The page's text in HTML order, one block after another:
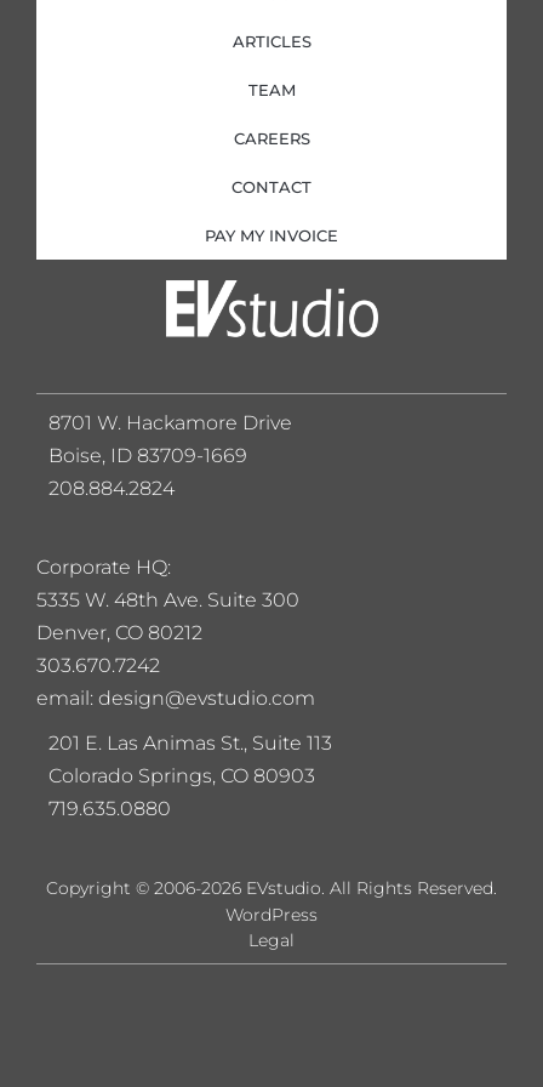
ARTICLES
TEAM
CAREERS
CONTACT
PAY MY INVOICE
Corporate HQ:
5335 W. 48th Ave. Suite 300
Denver, CO 80212
303.670.7242
email: design@evstudio.com
201 E. Las Animas St., Suite 113
Colorado Springs, CO 80903
719.635.0880
8701 W. Hackamore Drive
Boise, ID 83709-1669
208.884.2824
Copyright © 2006-2026 EVstudio. All Rights Reserved.
Legal
WordPress